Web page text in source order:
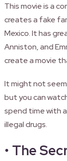
This movie is a
creates a fake
Mexico. It has
Anniston, and
create a movie
It might not
but you can
spend time with
illegal drugs.
• The